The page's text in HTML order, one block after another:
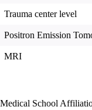
Trauma center level
Positron Emission
MRI
Medical School